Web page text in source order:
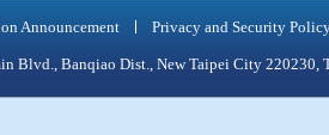
Announcement Privacy and Security
Blvd., Banqiao Dist., New Taipei City